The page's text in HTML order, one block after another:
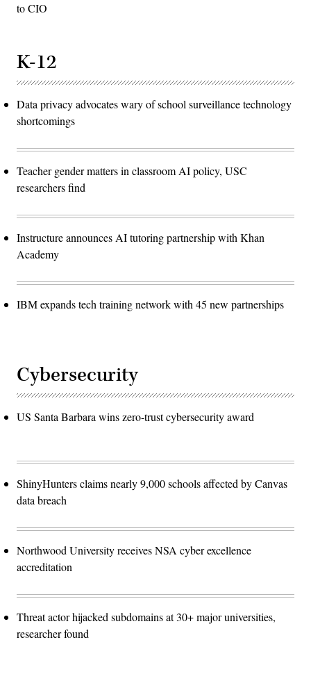
to CIO
K-12
Data privacy advocates wary of school surveillance technology
shortcomings
Teacher gender matters in classroom AI policy, USC
researchers find
Instructure announces AI tutoring partnership with Khan
Academy
IBM expands tech training network with 45 new partnerships
Cybersecurity
US Santa Barbara wins zero-trust cybersecurity award
ShinyHunters claims nearly 9,000 schools affected by Canvas
data breach
Northwood University receives NSA cyber excellence
accreditation
Threat actor hijacked subdomains at 30+ major universities,
researcher found